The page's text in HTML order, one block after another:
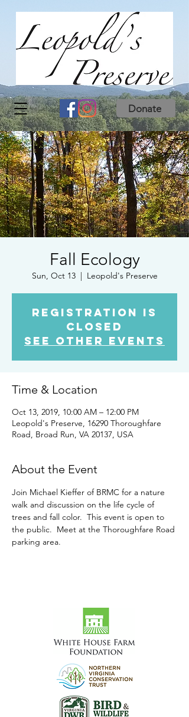
Donate
Fall Ecology
Sun, Oct 13
  |
Leopold's Preserve
Registration is
Closed
See other events
Time & Location
Oct 13, 2019, 10:00 AM – 12:00 PM
Leopold's Preserve, 16290 Thoroughfare
Road, Broad Run, VA 20137, USA
About the Event
Join Michael Kieffer of BRMC for a nature
walk and discussion on the life cycle of
trees and fall color.  This event is open to
the public.  Meet at the Thoroughfare Road
parking area.